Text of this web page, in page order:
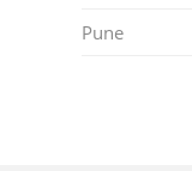
Pune